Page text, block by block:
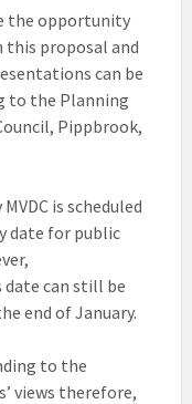
the opportunity
this proposal and
can be
to the Planning
Pippbrook,
is scheduled
date for public
can still be
end of January.
to the
views therefore,